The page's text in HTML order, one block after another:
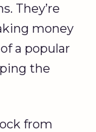
They’re
money
a popular
the
from